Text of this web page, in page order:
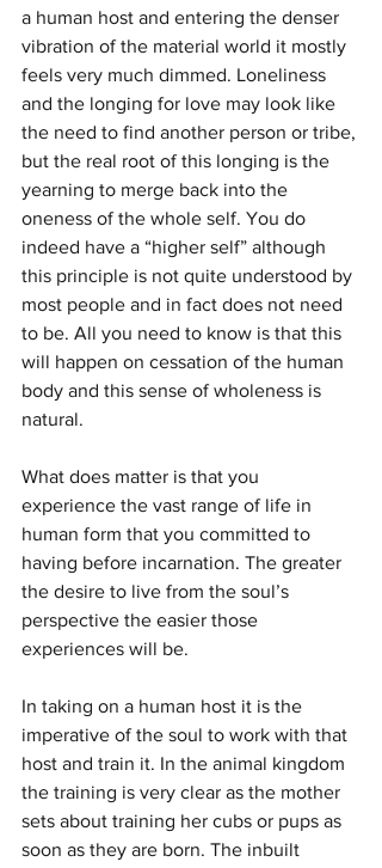
a human host and entering the denser
vibration of the material world it mostly
feels very much dimmed. Loneliness
and the longing for love may look like
the need to find another person or tribe,
but the real root of this longing is the
yearning to merge back into the
oneness of the whole self. You do
indeed have a “higher self” although
this principle is not quite understood by
most people and in fact does not need
to be. All you need to know is that this
will happen on cessation of the human
body and this sense of wholeness is
natural.
What does matter is that you
experience the vast range of life in
human form that you committed to
having before incarnation. The greater
the desire to live from the soul’s
perspective the easier those
experiences will be.
In taking on a human host it is the
imperative of the soul to work with that
host and train it. In the animal kingdom
the training is very clear as the mother
sets about training her cubs or pups as
soon as they are born. The inbuilt